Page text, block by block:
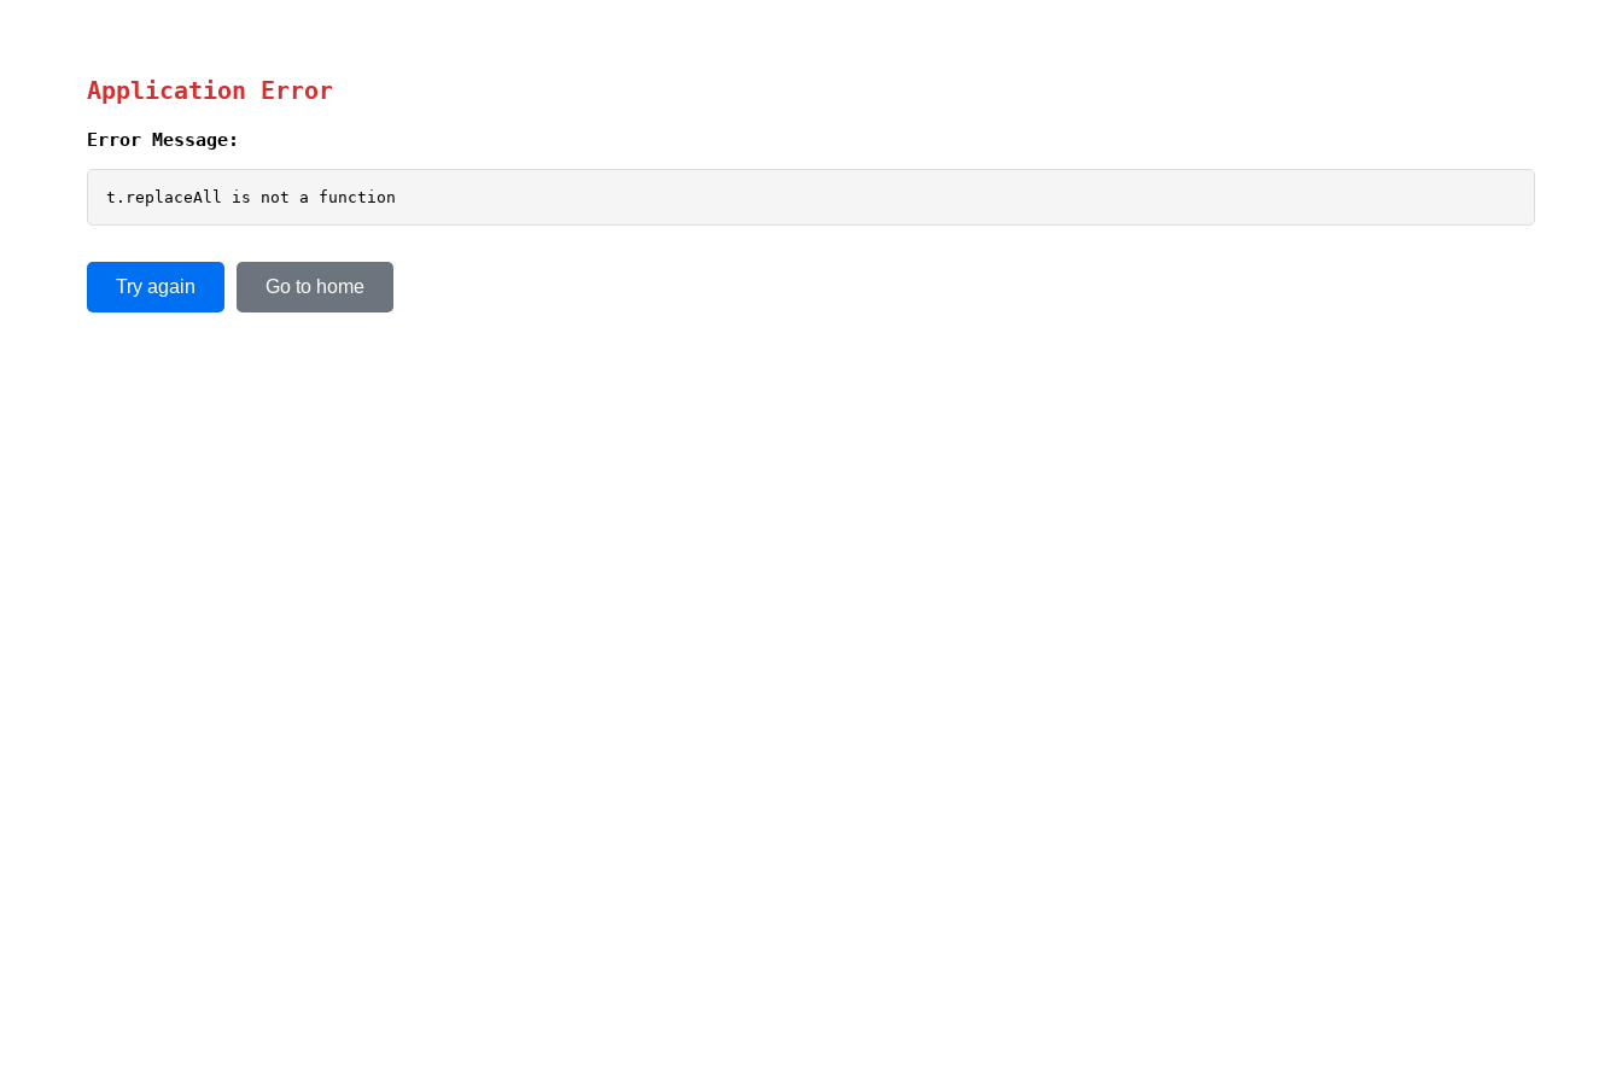
Application Error
Error Message:
t.replaceAll is not a function
Try again Go to home